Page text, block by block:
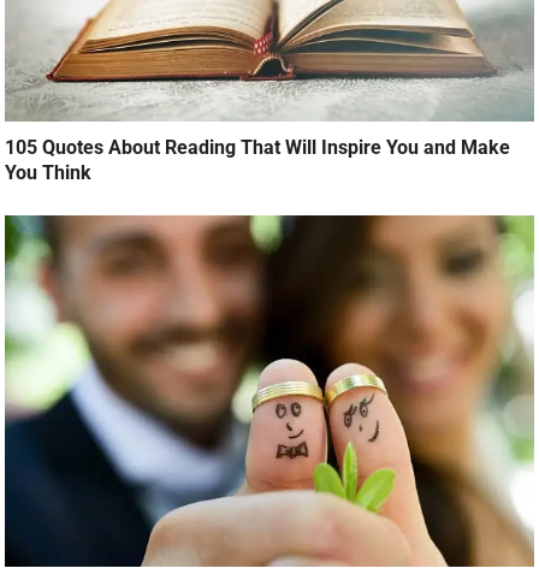
105 Quotes About Reading That Will Inspire You and Make
You Think